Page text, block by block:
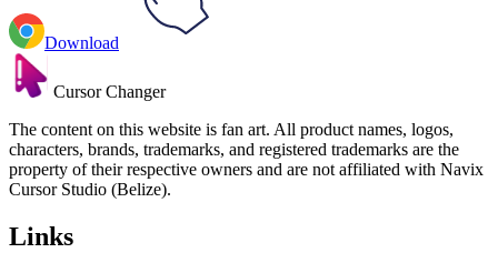
Download
Cursor Changer
The content on this website is fan art. All product names, logos,
characters, brands, trademarks, and registered trademarks are the
property of their respective owners and are not affiliated with Navix
Cursor Studio (Belize).
Links